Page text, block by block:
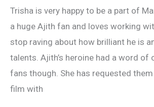
Trisha is very happy to be a part of
a huge Ajith fan and loves working
stop raving about how brilliant he is
talents. Ajith’s heroine had a word of
fans though. She has requested
film with